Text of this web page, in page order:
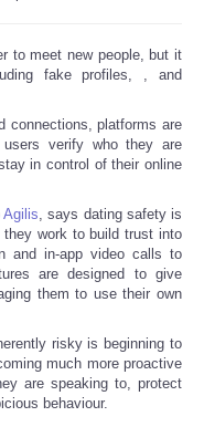
to meet new people, but it
fake profiles,
, and
connections, platforms are
verify who they are
in control of their online
Agilis , says dating safety is
work to build trust into
and in-app video calls to
are designed to give
them to use their own
risky is beginning to
much more proactive
are speaking to, protect
behaviour.